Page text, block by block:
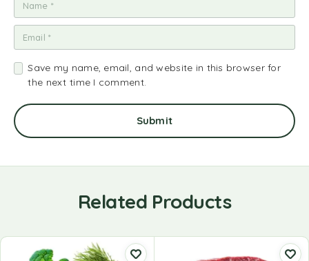
Save my name, email, and website in this browser for
the next time I comment.
Related Products